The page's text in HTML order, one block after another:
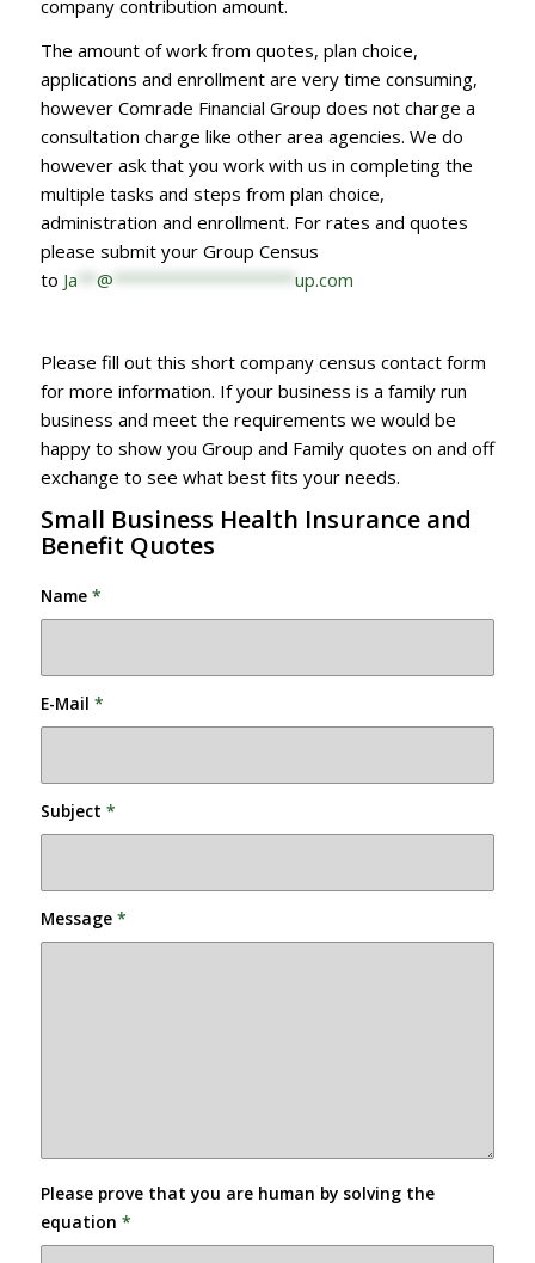
company contribution amount.
The amount of work from quotes, plan choice,
applications and enrollment are very time consuming,
however Comrade Financial Group does not charge a
consultation charge like other area agencies. We do
however ask that you work with us in completing the
multiple tasks and steps from plan choice,
administration and enrollment. For rates and quotes
please submit your Group Census
to Ja @ up.com
Please fill out this short company census contact form
for more information. If your business is a family run
business and meet the requirements we would be
happy to show you Group and Family quotes on and off
exchange to see what best fits your needs.
Small Business Health Insurance and
Benefit Quotes
Name *
E-Mail *
Subject *
Message *
Please prove that you are human by solving the
equation *